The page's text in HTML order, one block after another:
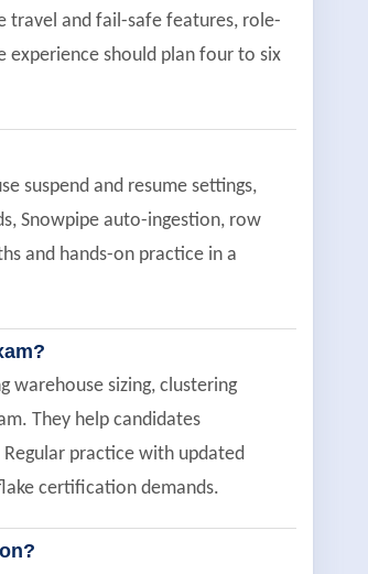
travel and fail-safe features, role-
experience should plan four to six
suspend and resume settings,
Snowpipe auto-ingestion, row
and hands-on practice in a
warehouse sizing, clustering
They help candidates
practice with updated
certification demands.